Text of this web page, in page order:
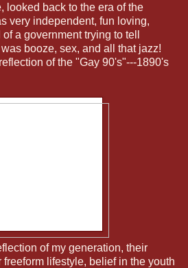
looked back to the era of the
very independent, fun loving,
a government trying to tell
booze, sex, and all that jazz!
of the "Gay 90's"---1890's
of my generation, their
lifestyle, belief in the youth